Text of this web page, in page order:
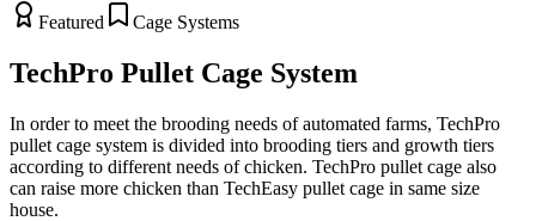
Featured
Cage Systems
TechPro Pullet Cage System
In order to meet the brooding needs of automated farms, TechPro
pullet cage system is divided into brooding tiers and growth tiers
according to different needs of chicken. TechPro pullet cage also
can raise more chicken than TechEasy pullet cage in same size
house.